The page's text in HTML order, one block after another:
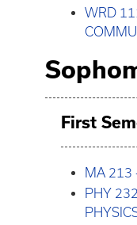
WRD
First
MA 213
PHY